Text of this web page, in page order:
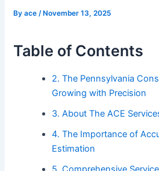
Byace /November 13, 2025
Table of Contents
2. The Pennsylvania
Growing with Precision
3. About The ACE
4. The Importance of
Estimation